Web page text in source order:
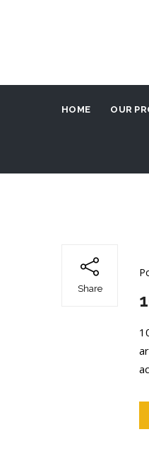
HOME OUR
Share